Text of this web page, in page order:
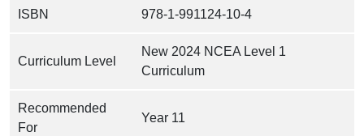
ISBN 978-1-991124-10-4
Curriculum Level
New 2024 NCEA Level 1
Curriculum
Recommended
For
Year 11